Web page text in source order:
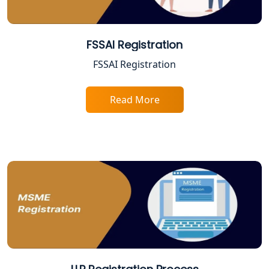
Best Company Registration Service in
Best Company Registration Service in
Best Company Registration Service in
Ayodhya | My Startup Solution
Best Company Registration Service in
Faizabad | My Startup Solution
Best Online CA Consultation | ITR
Filing Services
FSSAI Registration
FSSAI Registration
Read More